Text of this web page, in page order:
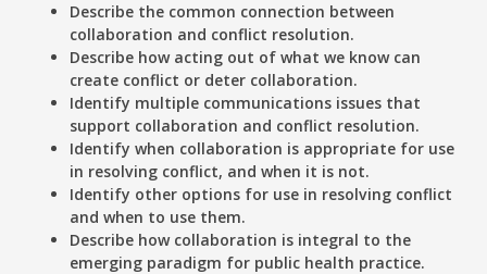
Describe the common connection between
collaboration and conflict resolution.
Describe how acting out of what we know can
create conflict or deter collaboration.
Identify multiple communications issues that
support collaboration and conflict resolution.
Identify when collaboration is appropriate for use
in resolving conflict, and when it is not.
Identify other options for use in resolving conflict
and when to use them.
Describe how collaboration is integral to the
emerging paradigm for public health practice.